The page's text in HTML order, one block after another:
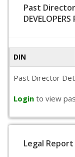
Past
DIN
Past Director
Login to view
Legal Report